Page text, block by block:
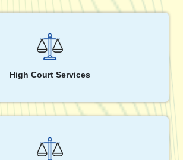
High Court Services